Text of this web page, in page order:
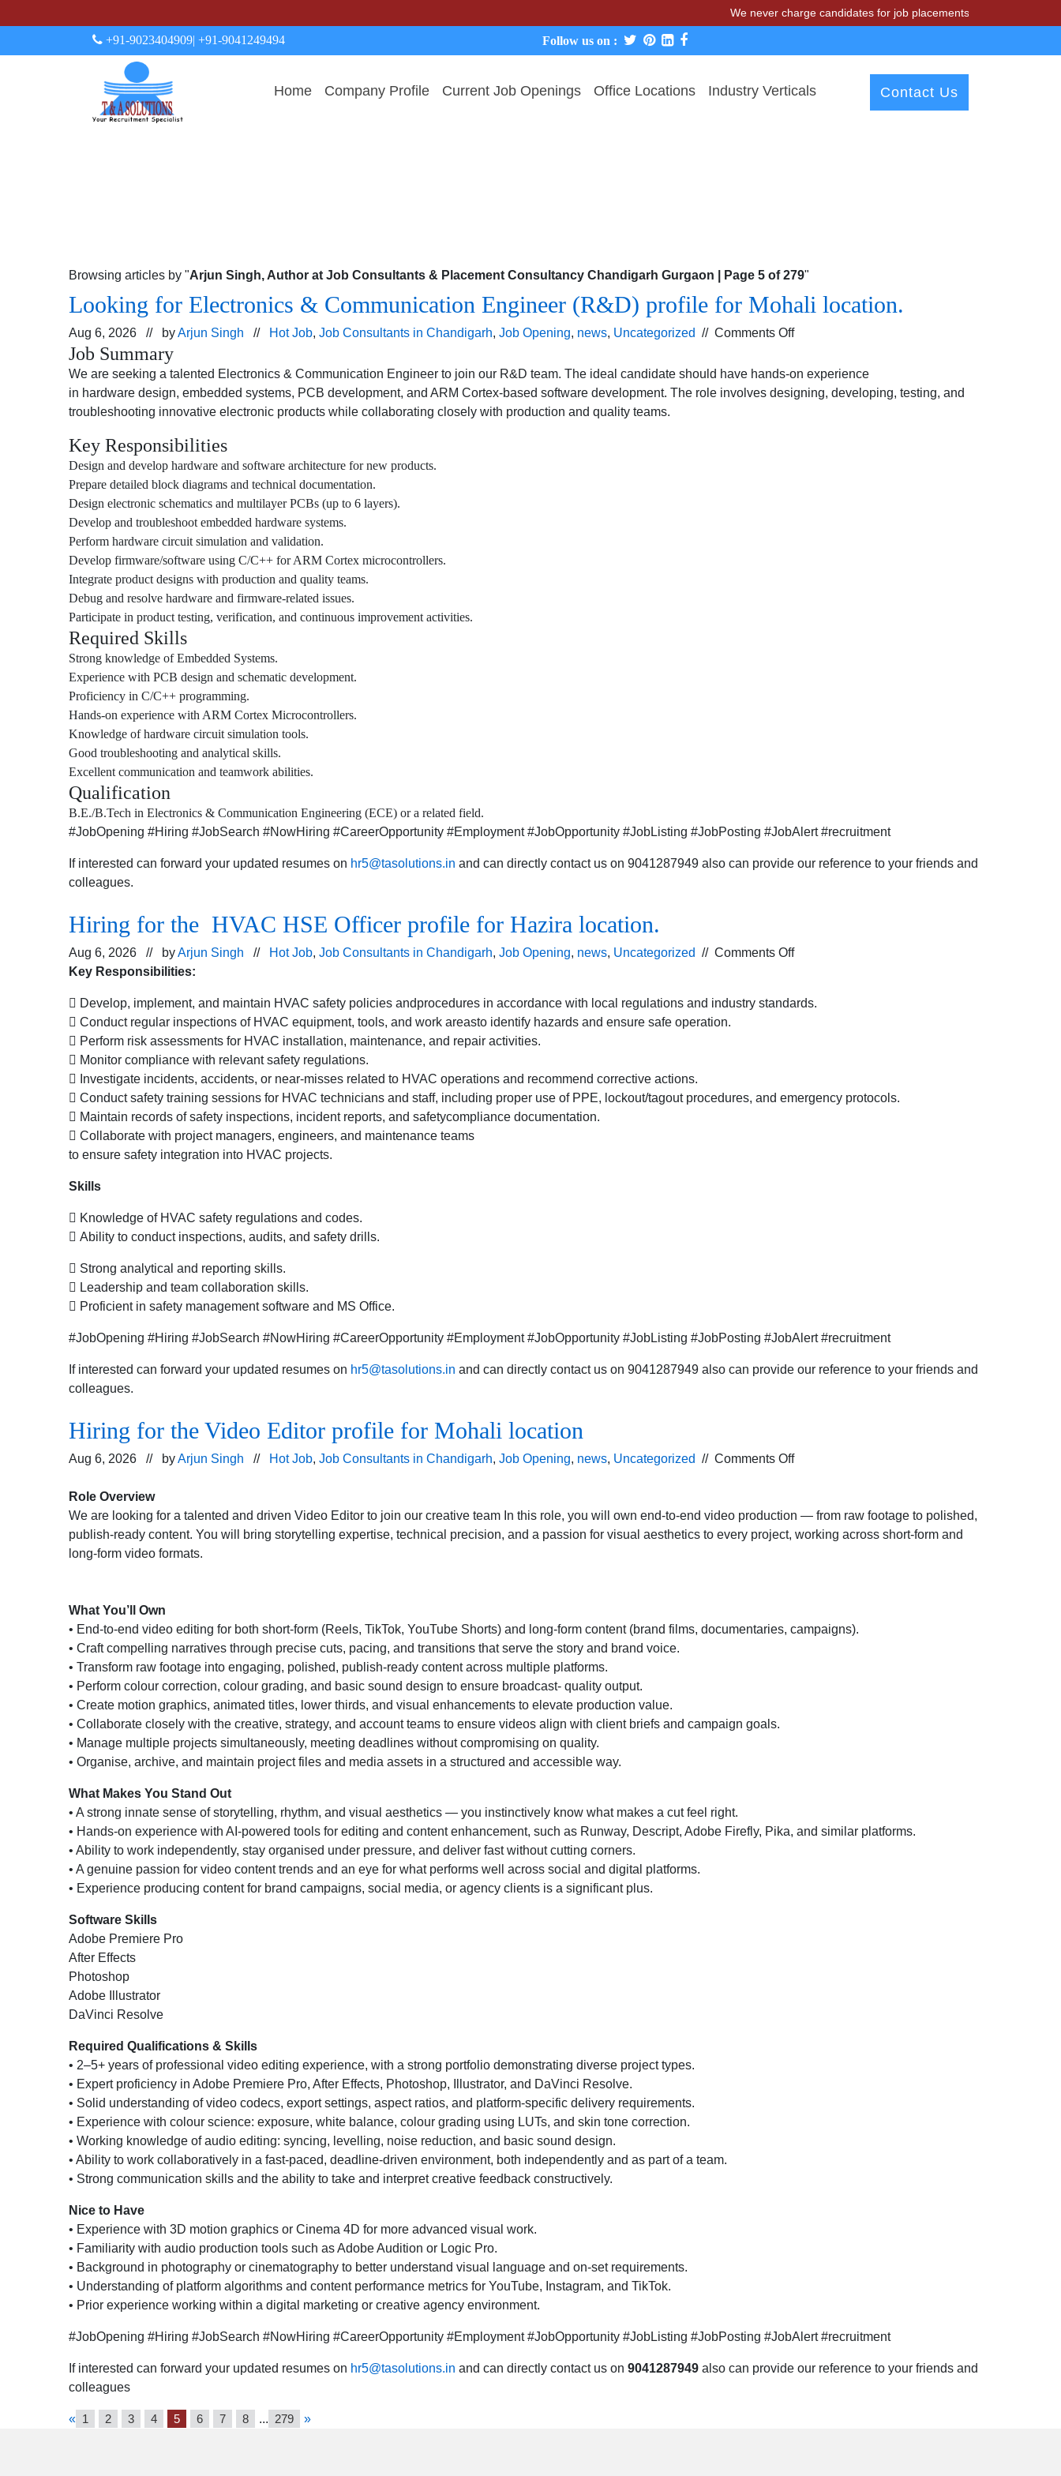
We never charge candidates for job placements at T & A Solutions.
+91-9023404909| +91-9041249494 Follow us on :
Home Company Profile Current Job Openings Office Locations Industry Verticals Contact Us
Browsing articles by "Arjun Singh, Author at Job Consultants & Placement Consultancy Chandigarh Gurgaon | Page 5 of 279"
Looking for Electronics & Communication Engineer (R&D) profile for Mohali location.
Aug 6, 2026 // byArjun Singh // Hot Job, Job Consultants in Chandigarh, Job Opening, news, Uncategorized // Comments Offon
for Electronics
&
Job Summary
We are seeking a talented Electronics & Communication Engineer to join our R&D team. The ideal candidate should have hands-on experience
in hardware design, embedded systems, PCB development, and ARM Cortex-based software development. The role involves designing, developing, testing, and
troubleshooting innovative electronic products while collaborating closely with production and quality teams.
Key Responsibilities
Design and develop hardware and software architecture for new products.
Prepare detailed block diagrams and technical documentation.
Design electronic schematics and multilayer PCBs (up to 6 layers).
Develop and troubleshoot embedded hardware systems.
Perform hardware circuit simulation and validation.
Develop firmware/software using C/C++ for ARM Cortex microcontrollers.
Integrate product designs with production and quality teams.
Debug and resolve hardware and firmware-related issues.
Participate in product testing, verification, and continuous improvement activities.
Required Skills
Strong knowledge of Embedded Systems.
Experience with PCB design and schematic development.
Proficiency in C/C++ programming.
Hands-on experience with ARM Cortex Microcontrollers.
Knowledge of hardware circuit simulation tools.
Good troubleshooting and analytical skills.
Excellent communication and teamwork abilities.
Qualification
B.E./B.Tech in Electronics & Communication Engineering (ECE) or a related field.
#JobOpening #Hiring #JobSearch #NowHiring #CareerOpportunity #Employment #JobOpportunity #JobListing #JobPosting #JobAlert #recruitment
If interested can forward your updated resumes on hr5@tasolutions.in and can directly contact us on 9041287949 also can provide our reference to your friends and
colleagues.
Hiring for the HVAC HSE Officer profile for Hazira location.
Aug 6, 2026 // byArjun Singh // Hot Job, Job Consultants in Chandigarh, Job Opening, news, Uncategorized // Comments Offon
the HVAC
Key Responsibilities:
 Develop, implement, and maintain HVAC safety policies andprocedures in accordance with local regulations and industry standards.
 Conduct regular inspections of HVAC equipment, tools, and work areasto identify hazards and ensure safe operation.
 Perform risk assessments for HVAC installation, maintenance, and repair activities.
 Monitor compliance with relevant safety regulations.
 Investigate incidents, accidents, or near-misses related to HVAC operations and recommend corrective actions.
 Conduct safety training sessions for HVAC technicians and staff, including proper use of PPE, lockout/tagout procedures, and emergency protocols.
 Maintain records of safety inspections, incident reports, and safetycompliance documentation.
 Collaborate with project managers, engineers, and maintenance teams
to ensure safety integration into HVAC projects.
Skills
 Knowledge of HVAC safety regulations and codes.
 Ability to conduct inspections, audits, and safety drills.
 Strong analytical and reporting skills.
 Leadership and team collaboration skills.
 Proficient in safety management software and MS Office.
#JobOpening #Hiring #JobSearch #NowHiring #CareerOpportunity #Employment #JobOpportunity #JobListing #JobPosting #JobAlert #recruitment
If interested can forward your updated resumes on hr5@tasolutions.in and can directly contact us on 9041287949 also can provide our reference to your friends and
colleagues.
Hiring for the Video Editor profile for Mohali location
Aug 6, 2026 // byArjun Singh // Hot Job, Job Consultants in Chandigarh, Job Opening, news, Uncategorized // Comments Offon
the
Video
location
Role Overview
We are looking for a talented and driven Video Editor to join our creative team In this role, you will own end-to-end video production — from raw footage to polished,
publish-ready content. You will bring storytelling expertise, technical precision, and a passion for visual aesthetics to every project, working across short-form and
long-form video formats.
What You’ll Own
• End-to-end video editing for both short-form (Reels, TikTok, YouTube Shorts) and long-form content (brand films, documentaries, campaigns).
• Craft compelling narratives through precise cuts, pacing, and transitions that serve the story and brand voice.
• Transform raw footage into engaging, polished, publish-ready content across multiple platforms.
• Perform colour correction, colour grading, and basic sound design to ensure broadcast- quality output.
• Create motion graphics, animated titles, lower thirds, and visual enhancements to elevate production value.
• Collaborate closely with the creative, strategy, and account teams to ensure videos align with client briefs and campaign goals.
• Manage multiple projects simultaneously, meeting deadlines without compromising on quality.
• Organise, archive, and maintain project files and media assets in a structured and accessible way.
What Makes You Stand Out
• A strong innate sense of storytelling, rhythm, and visual aesthetics — you instinctively know what makes a cut feel right.
• Hands-on experience with AI-powered tools for editing and content enhancement, such as Runway, Descript, Adobe Firefly, Pika, and similar platforms.
• Ability to work independently, stay organised under pressure, and deliver fast without cutting corners.
• A genuine passion for video content trends and an eye for what performs well across social and digital platforms.
• Experience producing content for brand campaigns, social media, or agency clients is a significant plus.
Software Skills
Adobe Premiere Pro
After Effects
Photoshop
Adobe Illustrator
DaVinci Resolve
Required Qualifications & Skills
• 2–5+ years of professional video editing experience, with a strong portfolio demonstrating diverse project types.
• Expert proficiency in Adobe Premiere Pro, After Effects, Photoshop, Illustrator, and DaVinci Resolve.
• Solid understanding of video codecs, export settings, aspect ratios, and platform-specific delivery requirements.
• Experience with colour science: exposure, white balance, colour grading using LUTs, and skin tone correction.
• Working knowledge of audio editing: syncing, levelling, noise reduction, and basic sound design.
• Ability to work collaboratively in a fast-paced, deadline-driven environment, both independently and as part of a team.
• Strong communication skills and the ability to take and interpret creative feedback constructively.
Nice to Have
• Experience with 3D motion graphics or Cinema 4D for more advanced visual work.
• Familiarity with audio production tools such as Adobe Audition or Logic Pro.
• Background in photography or cinematography to better understand visual language and on-set requirements.
• Understanding of platform algorithms and content performance metrics for YouTube, Instagram, and TikTok.
• Prior experience working within a digital marketing or creative agency environment.
#JobOpening #Hiring #JobSearch #NowHiring #CareerOpportunity #Employment #JobOpportunity #JobListing #JobPosting #JobAlert #recruitment
If interested can forward your updated resumes on hr5@tasolutions.in and can directly contact us on 9041287949 also can provide our reference to your friends and
colleagues
« 1 2 3 4 5 6 7 8 ... 279 »